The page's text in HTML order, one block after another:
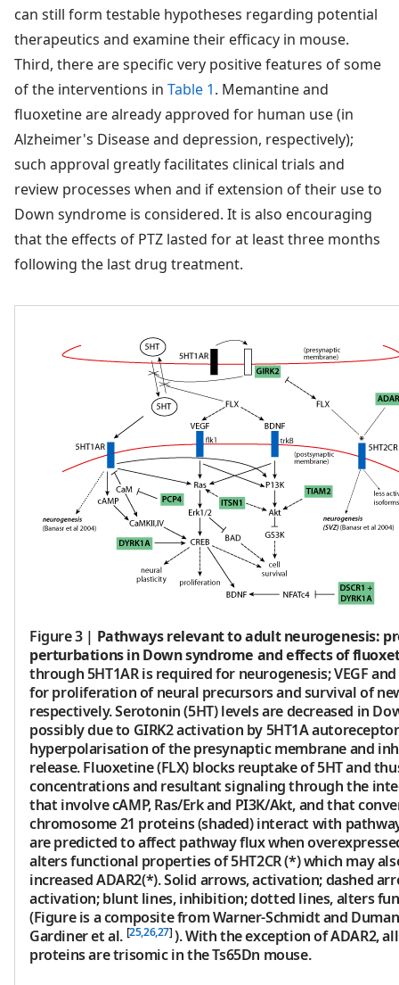
can still form testable hypotheses regarding potential
therapeutics and examine their efficacy in mouse.
Third, there are specific very positive features of some
of the interventions in Table 1. Memantine and
fluoxetine are already approved for human use (in
Alzheimer's Disease and depression, respectively);
such approval greatly facilitates clinical trials and
review processes when and if extension of their use to
Down syndrome is considered. It is also encouraging
that the effects of PTZ lasted for at least three months
following the last drug treatment.
Figure 3| Pathways relevant to adult neurogenesis:
perturbations in Down syndrome and effects of
through 5HT1AR is required for neurogenesis; VEGF
for proliferation of neural precursors and survival of
respectively. Serotonin (5HT) levels are decreased in
possibly due to GIRK2 activation by 5HT1A
hyperpolarisation of the presynaptic membrane and
release. Fluoxetine (FLX) blocks reuptake of 5HT and
concentrations and resultant signaling through the
that involve cAMP, Ras/Erk and PI3K/Akt, and that
chromosome 21 proteins (shaded) interact with
are predicted to affect pathway flux when
alters functional properties of 5HT2CR (*) which may
increased ADAR2(*). Solid arrows, activation; dashed
activation; blunt lines, inhibition; dotted lines, alters
(Figure is a composite from Warner-Schmidt and
Gardiner et al. [25,26,27]). With the exception of ADAR2,
proteins are trisomic in the Ts65Dn mouse.